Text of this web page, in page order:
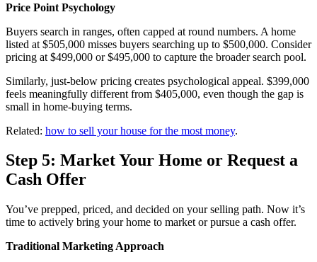
Price Point Psychology
Buyers search in ranges, often capped at round numbers. A home
listed at $505,000 misses buyers searching up to $500,000. Consider
pricing at $499,000 or $495,000 to capture the broader search pool.
Similarly, just-below pricing creates psychological appeal. $399,000
feels meaningfully different from $405,000, even though the gap is
small in home-buying terms.
Related: how to sell your house for the most money.
Step 5: Market Your Home or Request a
Cash Offer
You’ve prepped, priced, and decided on your selling path. Now it’s
time to actively bring your home to market or pursue a cash offer.
Traditional Marketing Approach